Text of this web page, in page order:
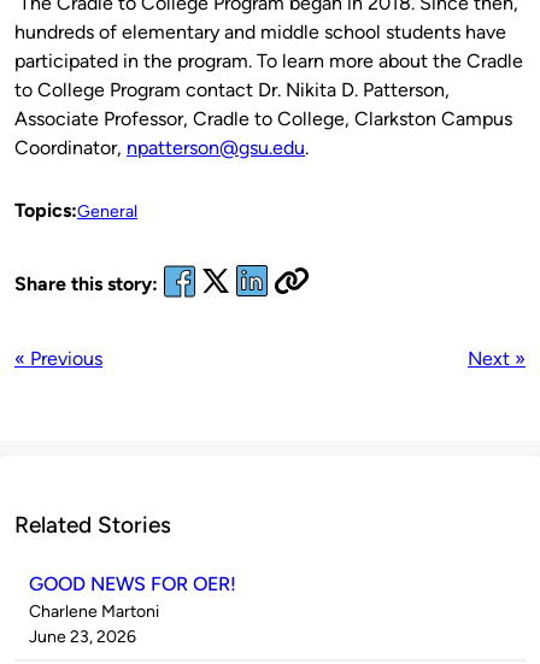
hundreds of elementary and middle school students have
participated in the program. To learn more about the Cradle
to College Program contact Dr. Nikita D. Patterson,
Associate Professor, Cradle to College, Clarkston Campus
Coordinator, npatterson@gsu.edu.
Topics:General
Share this story:
« Previous Next »
Related Stories
GOOD NEWS FOR OER!
Published
by
Charlene Martoni
on
June 23, 2026